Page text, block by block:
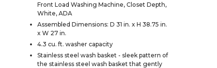
Front Load Washing Machine, Closet Depth,
White, ADA
Assembled Dimensions: D 31 in. x H 38.75 in.
x W 27 in.
4.3 cu. ft. washer capacity
Stainless steel wash basket - sleek pattern of
the stainless steel wash basket that gently